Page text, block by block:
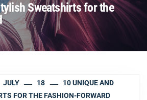
Sweatshirts for the
JULY 18
10 UNIQUE AND
FOR THE FASHION-FORWARD